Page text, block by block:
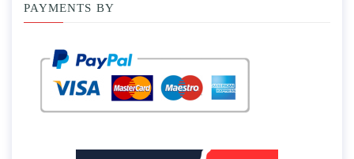
PAYMENTS BY